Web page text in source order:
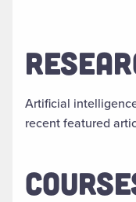
Artificial
recent featured